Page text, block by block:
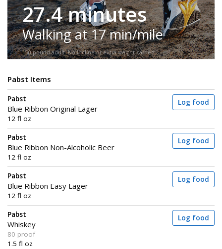
27.4 minutes
Walking at 17 min/mile
150-pound adult. No incline or extra weight carried.
Pabst Items
Pabst
Blue Ribbon Original Lager
12 fl oz
Log food
Pabst
Blue Ribbon Non-Alcoholic Beer
12 fl oz
Log food
Pabst
Blue Ribbon Easy Lager
12 fl oz
Log food
Pabst
Whiskey
80 proof
1.5 fl oz
Log food